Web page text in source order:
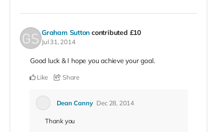
Graham Sutton contributed £10
Jul 31, 2014
Good luck & I hope you achieve your goal.
Like Share
Dean Canny Dec 28, 2014
Thank you